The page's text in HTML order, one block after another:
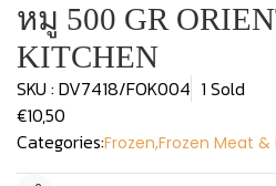
หมู 500 GR
KITCHEN
SKU : DV7418/FOK004 1 Sold
€10,50
Categories:Frozen,Frozen Meat &